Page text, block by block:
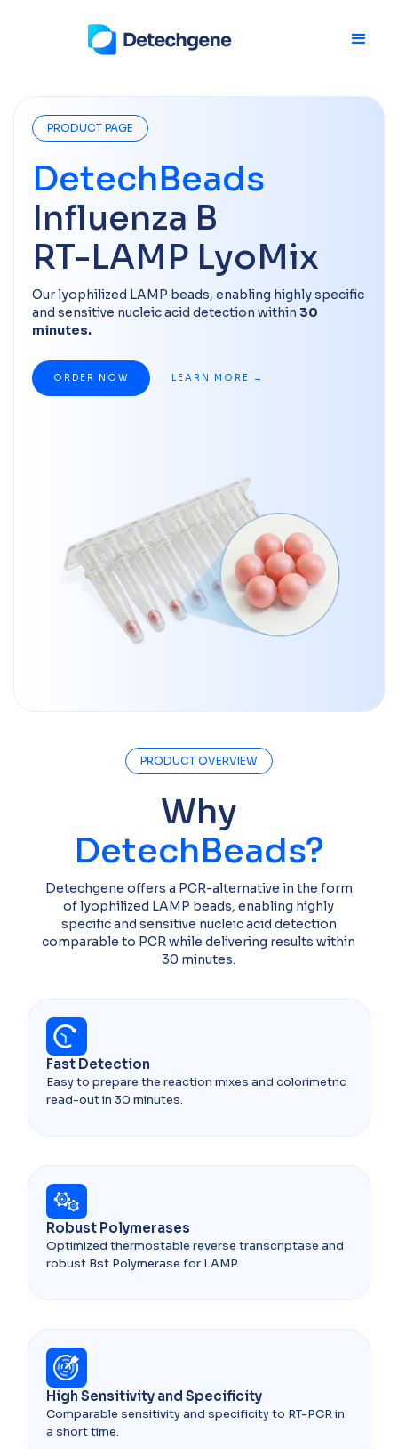
PRODUCT PAGE
DetechBeads
Influenza B
RT-LAMP LyoMix
Our lyophilized LAMP beads, enabling highly specific
and sensitive nucleic acid detection within 30
minutes.​
ORDER NOW LEARN MORE →
PRODUCT OVERVIEW
Why
DetechBeads?
Detechgene offers a PCR-alternative in the form
of lyophilized LAMP beads, enabling highly
specific and sensitive nucleic acid detection
comparable to PCR while delivering results within
30 minutes.
Fast Detection​
Easy to prepare the reaction mixes and colorimetric
read-out in 30 minutes.​
Robust Polymerases
Optimized thermostable reverse transcriptase and
robust Bst Polymerase for LAMP.
High Sensitivity and Specificity
Comparable sensitivity and specificity to RT-PCR in
a short time.